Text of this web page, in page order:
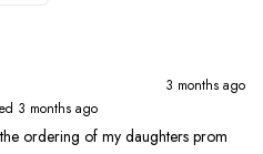
3 months ago
3 months ago
ordering of my daughters prom